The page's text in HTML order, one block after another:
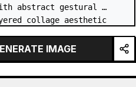
abstract gestural
collage aesthetic
fragmented shapes…
IMAGE